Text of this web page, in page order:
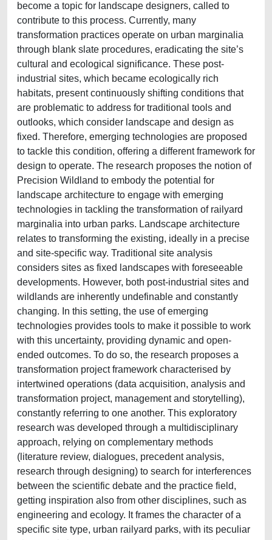
become a topic for landscape designers, called to
contribute to this process. Currently, many
transformation practices operate on urban marginalia
through blank slate procedures, eradicating the site’s
cultural and ecological significance. These post-
industrial sites, which became ecologically rich
habitats, present continuously shifting conditions that
are problematic to address for traditional tools and
outlooks, which consider landscape and design as
fixed. Therefore, emerging technologies are proposed
to tackle this condition, offering a different framework for
design to operate. The research proposes the notion of
Precision Wildland to embody the potential for
landscape architecture to engage with emerging
technologies in tackling the transformation of railyard
marginalia into urban parks. Landscape architecture
relates to transforming the existing, ideally in a precise
and site-specific way. Traditional site analysis
considers sites as fixed landscapes with foreseeable
developments. However, both post-industrial sites and
wildlands are inherently undefinable and constantly
changing. In this setting, the use of emerging
technologies provides tools to make it possible to work
with this uncertainty, providing dynamic and open-
ended outcomes. To do so, the research proposes a
transformation project framework characterised by
intertwined operations (data acquisition, analysis and
transformation project, management and storytelling),
constantly referring to one another. This exploratory
research was developed through a multidisciplinary
approach, relying on complementary methods
(literature review, dialogues, precedent analysis,
research through designing) to search for interferences
between the scientific debate and the practice field,
getting inspiration also from other disciplines, such as
engineering and ecology. It frames the character of a
specific site type, urban railyard parks, with its peculiar